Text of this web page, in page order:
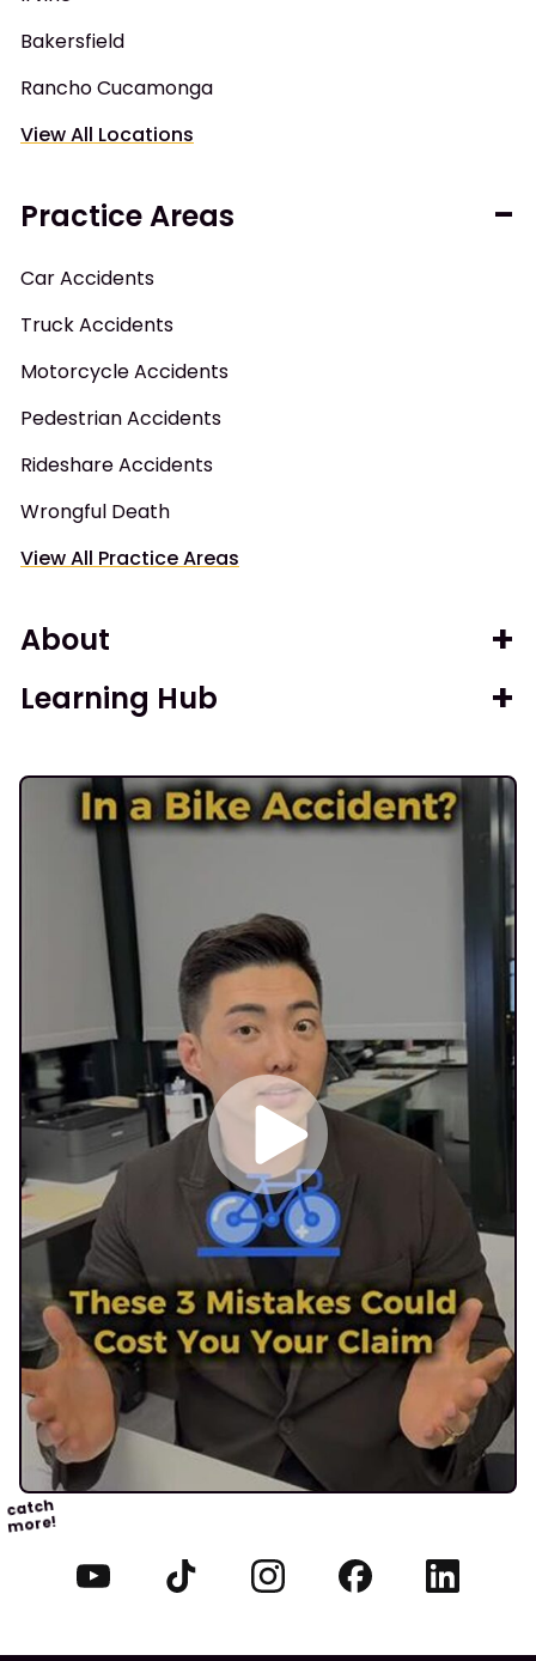
Bakersfield
Rancho Cucamonga
View All Locations
Practice Areas
Car Accidents
Truck Accidents
Motorcycle Accidents
Pedestrian Accidents
Rideshare Accidents
Wrongful Death
View All Practice Areas
About
Learning Hub
catch
more!